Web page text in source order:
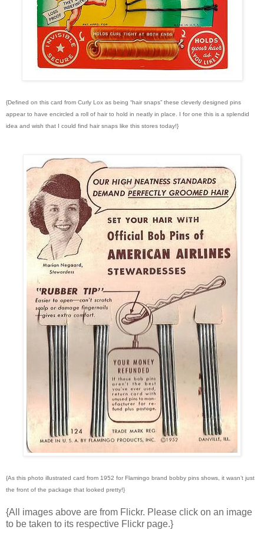
{Defined on this card from Curly Lox as being “hair snaps” these cleverly designed pins
appear to have encircled a roll of hair to hold in neatly in place. I for one this is a splendid
idea and wish that I could find hair snaps like this stores today!}
{As this photo illustrated card from 1952 for Flamingo brand bobby pins shows, it wasn’t just
the front of the package that looked pretty!}
{All images above are from Flickr. Please click on an image
to be taken to its respective Flickr page.}